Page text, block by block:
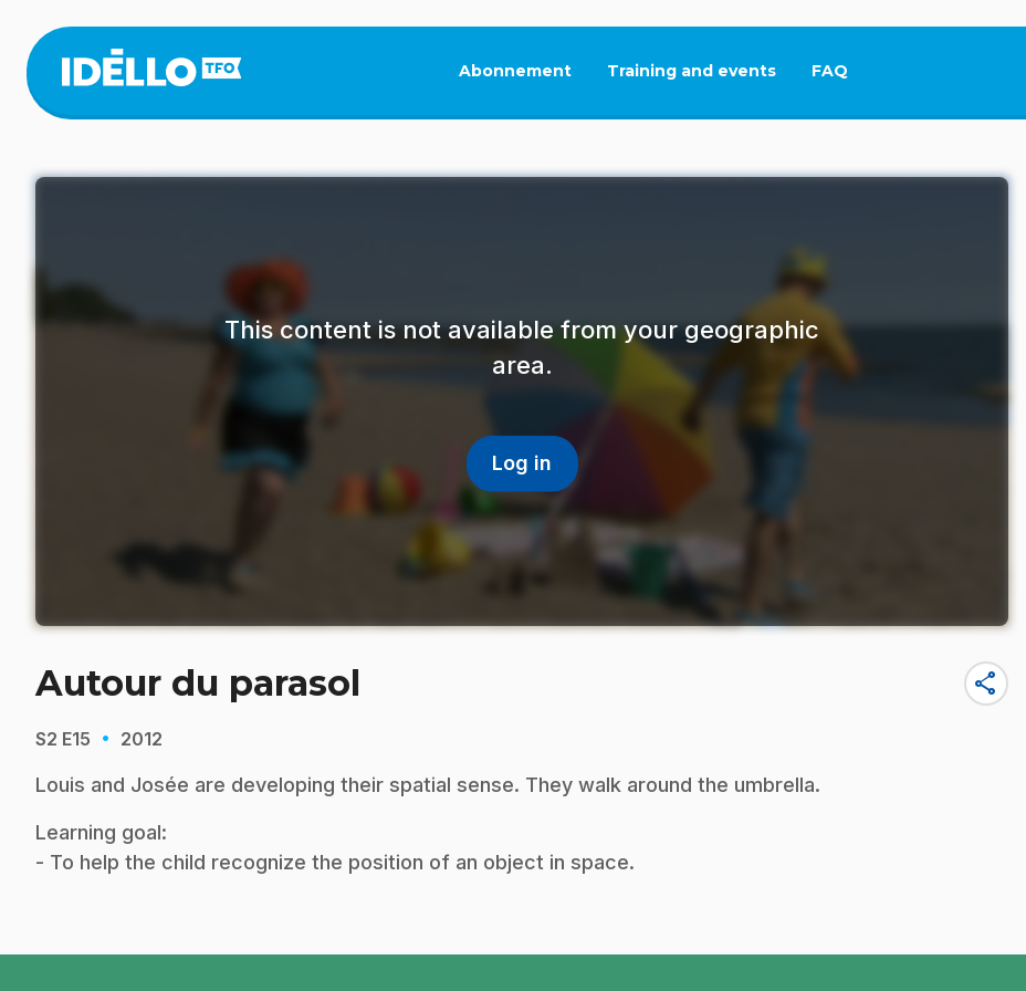
main
content
Abonnement Training and events FAQ
This link will open in a
This content is not available from your geographic
area.
Log in
Autour du parasol share
S2 E15 · 2012
Louis and Josée are developing their spatial sense. They walk around the umbrella.
Learning goal:
- To help the child recognize the position of an object in space.
footer